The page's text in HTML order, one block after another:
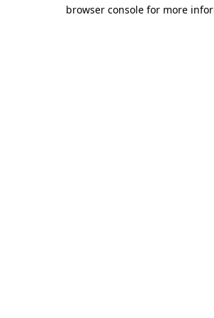
browser console for more